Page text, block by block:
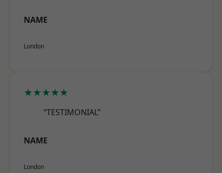
NAME
London
★★★★★
“TESTIMONIAL”
NAME
London